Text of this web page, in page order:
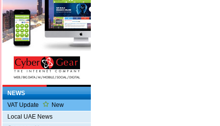
NEWS
VAT Update
New
Local UAE News